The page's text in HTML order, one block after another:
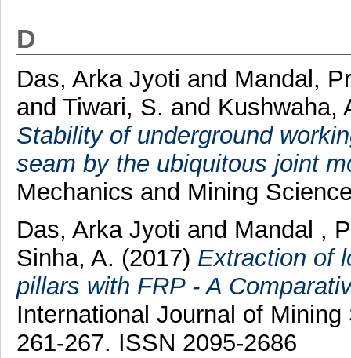
D
Das, Arka Jyoti and Mandal,
and Tiwari, S. and Kushwaha,
Stability of underground
seam by the ubiquitous joint
Mechanics and Mining
Das, Arka Jyoti and Mandal ,
Sinha, A. (2017) Extraction of
pillars with FRP - A
International Journal of
261-267. ISSN 2095-2686